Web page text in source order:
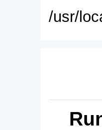
/usr/